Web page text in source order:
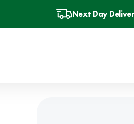
Next Day